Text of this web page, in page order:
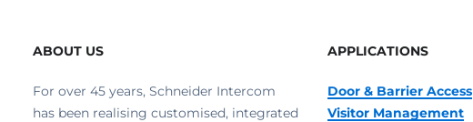
ABOUT US
For over 45 years, Schneider Intercom
has been realising customised, integrated
APPLICATIONS
Door & Barrier Access
Visitor Management